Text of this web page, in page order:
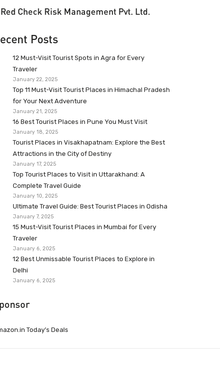
Red Check Risk Management Pvt. Ltd.
Posts
12 Must-Visit Tourist Spots in Agra for Every
Traveler
January 22, 2025
Top 11 Must-Visit Tourist Places in Himachal Pradesh
for Your Next Adventure
January 21, 2025
16 Best Tourist Places in Pune You Must Visit
January 18, 2025
Tourist Places in Visakhapatnam: Explore the Best
Attractions in the City of Destiny
January 17, 2025
Top Tourist Places to Visit in Uttarakhand: A
Complete Travel Guide
January 10, 2025
Ultimate Travel Guide: Best Tourist Places in Odisha
January 7, 2025
15 Must-Visit Tourist Places in Mumbai for Every
Traveler
January 6, 2025
12 Best Unmissable Tourist Places to Explore in
Delhi
January 6, 2025
Today’s Deals